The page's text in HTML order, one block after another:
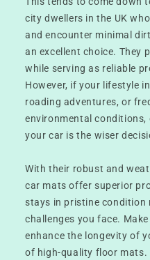
city dwellers in the UK
and encounter minimal
an excellent choice. They
while serving as reliable
However, if your lifestyle
roading adventures, or
environmental
your car is the wiser
With their robust and
car mats offer superior
stays in pristine condition
challenges you face.
enhance the longevity of
of high-quality floor mats.